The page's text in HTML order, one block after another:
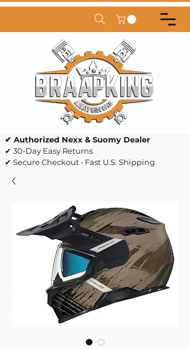
✔ Authorized Nexx & Suomy Dealer
✔ 30-Day Easy Returns
✔ Secure Checkout • Fast U.S. Shipping